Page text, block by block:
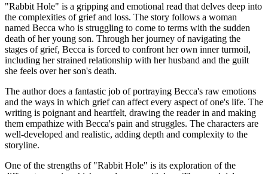
"Rabbit Hole" is a gripping and emotional read that delves deep into
the complexities of grief and loss. The story follows a woman
named Becca who is struggling to come to terms with the sudden
death of her young son. Through her journey of navigating the
stages of grief, Becca is forced to confront her own inner turmoil,
including her strained relationship with her husband and the guilt
she feels over her son's death.
The author does a fantastic job of portraying Becca's raw emotions
and the ways in which grief can affect every aspect of one's life. The
writing is poignant and heartfelt, drawing the reader in and making
them empathize with Becca's pain and struggles. The characters are
well-developed and realistic, adding depth and complexity to the
storyline.
One of the strengths of "Rabbit Hole" is its exploration of the